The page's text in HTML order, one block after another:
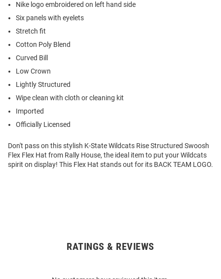
Nike logo embroidered on left hand side
Six panels with eyelets
Stretch fit
Cotton Poly Blend
Curved Bill
Low Crown
Lightly Structured
Wipe clean with cloth or cleaning kit
Imported
Officially Licensed
Don't pass on this stylish K-State Wildcats Rise Structured Swoosh
Flex Flex Hat from Rally House, the ideal item to put your Wildcats
spirit on display! This Flex Hat stands out for its BACK TEAM LOGO.
RATINGS & REVIEWS